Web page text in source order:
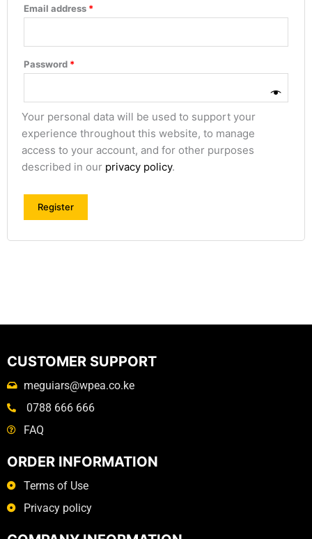
Email address *
Password *
Your personal data will be used to support your
experience throughout this website, to manage
access to your account, and for other purposes
described in our privacy policy.
Register
CUSTOMER SUPPORT
meguiars@wpea.co.ke
0788 666 666
FAQ
ORDER INFORMATION
Terms of Use
Privacy policy